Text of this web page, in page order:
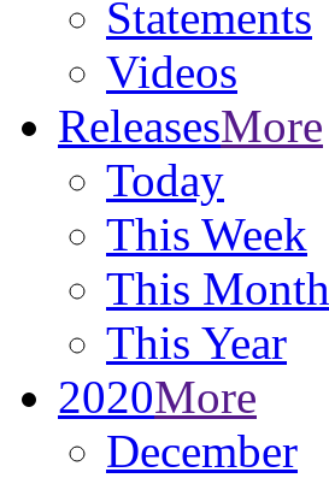
Statements
Videos
ReleasesMore
Today
This Week
This Month
This Year
2020More
December